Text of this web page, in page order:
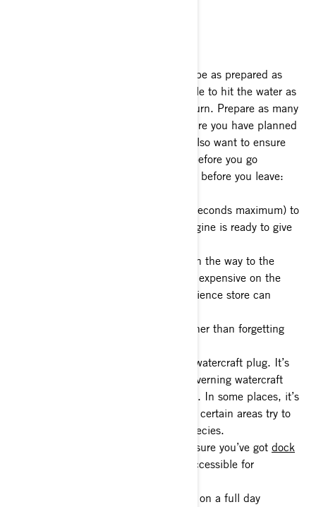
The first rule of any boat launch is to be as prepared as
possible when you arrive, so you’re able to hit the water as
efficiently as possible when it’s your turn. Prepare as many
items as you can for whatever adventure you have planned
before you leave the driveway. You’ll also want to ensure
your Sea-Doo is functioning properly before you go
anywhere. Here’s a quick checklist for before you leave:
1- Start your watercraft briefly (5-10 seconds maximum) to
ensure your battery is charged and engine is ready to give
2- Check fuel level. Stop and fill up on the way to the
launch if needed. Gas is usually more expensive on the
water, so filling up at the local convenience store can
3- PFDs – Nothing ends your day sooner than forgetting
4- Double check that you’ve got your watercraft plug. It’s
equally important to know the laws governing watercraft
transportation in the area you’re riding. In some places, it’s
illegal to transport with the plug in, as certain areas try to
slow the spread of invasive aquatic species.
5- Docking and mooring gear – Make sure you’ve got dock
, etc. easily accessible for
6- Pack that cooler. If you’re planning on a full day